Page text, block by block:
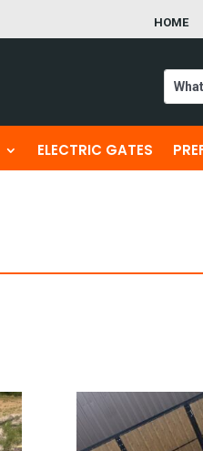
HOME
ELECTRIC GATES